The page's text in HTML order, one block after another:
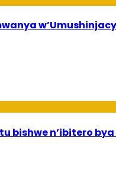
bishwe n’ibitero bya